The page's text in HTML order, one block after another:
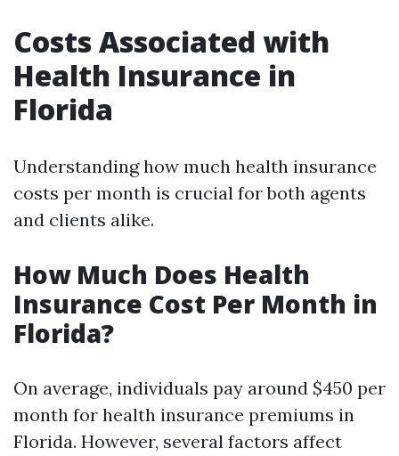
Costs Associated with
Health Insurance in
Florida
Understanding how much health insurance
costs per month is crucial for both agents
and clients alike.
How Much Does Health
Insurance Cost Per Month in
Florida?
On average, individuals pay around $450 per
month for health insurance premiums in
Florida. However, several factors affect